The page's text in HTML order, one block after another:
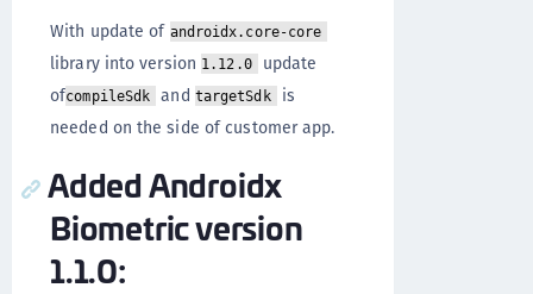
With update of androidx.core-core
library into version 1.12.0
update
ofcompileSdk and targetSdk
is
needed on the side of customer app.
Added Androidx
Biometric version
1.1.0: